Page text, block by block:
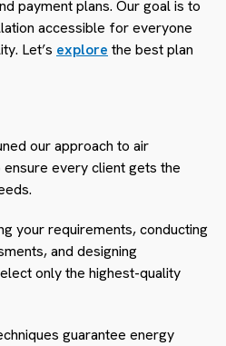
payment plans. Our goal is to
accessible for everyone
Let’s explore the best plan
our approach to air
every client gets the
your requirements, conducting
and designing
only the highest-quality
guarantee energy